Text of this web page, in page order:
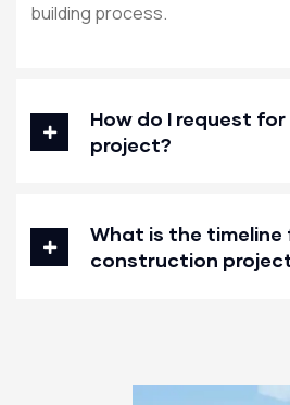
building process.
How do I request
project?
What is the timeline
construction